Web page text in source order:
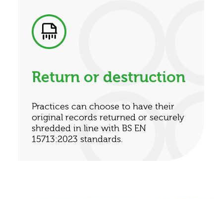
Return or destruction
Practices can choose to have their
original records returned or securely
shredded in line with BS EN
15713:2023 standards.